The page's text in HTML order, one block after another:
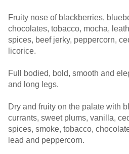
Fruity nose of blackberries,
chocolates, tobacco, mocha,
spices, beef jerky, peppercorn,
licorice.
Full bodied, bold, smooth and
and long legs.
Dry and fruity on the palate with
currants, sweet plums, vanilla,
spices, smoke, tobacco,
lead and peppercorn.